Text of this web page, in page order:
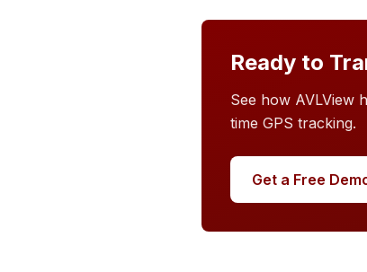
Ready to
See how AVLView
time GPS tracking.
Get a Free